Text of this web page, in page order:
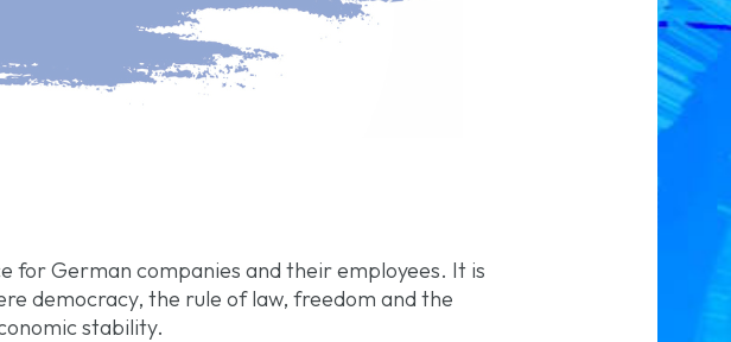
for German companies and their employees. It is
democracy, the rule of law, freedom and the
stability.